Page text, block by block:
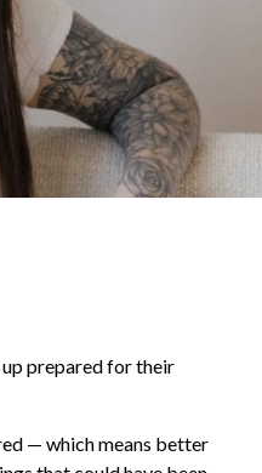
up prepared for their
— which means better